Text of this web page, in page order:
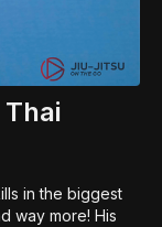
in the biggest
way more! His